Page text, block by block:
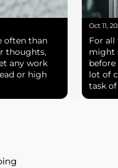
often than
thoughts,
any work
or high
Oct 11,
For
might
before
lot of
task